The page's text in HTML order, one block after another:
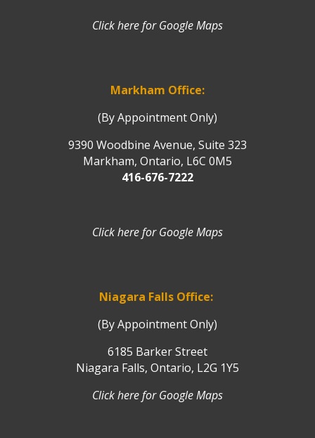
Click here for Google Maps
Markham Office:
(By Appointment Only)
9390 Woodbine Avenue, Suite 323
Markham, Ontario, L6C 0M5
416-676-7222
Click here for Google Maps
Niagara Falls Office:
(By Appointment Only)
6185 Barker Street
Niagara Falls, Ontario, L2G 1Y5
Click here for Google Maps